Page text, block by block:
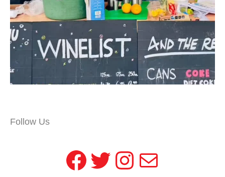
Follow Us
Facebook
Twitter
Instagram
Mail